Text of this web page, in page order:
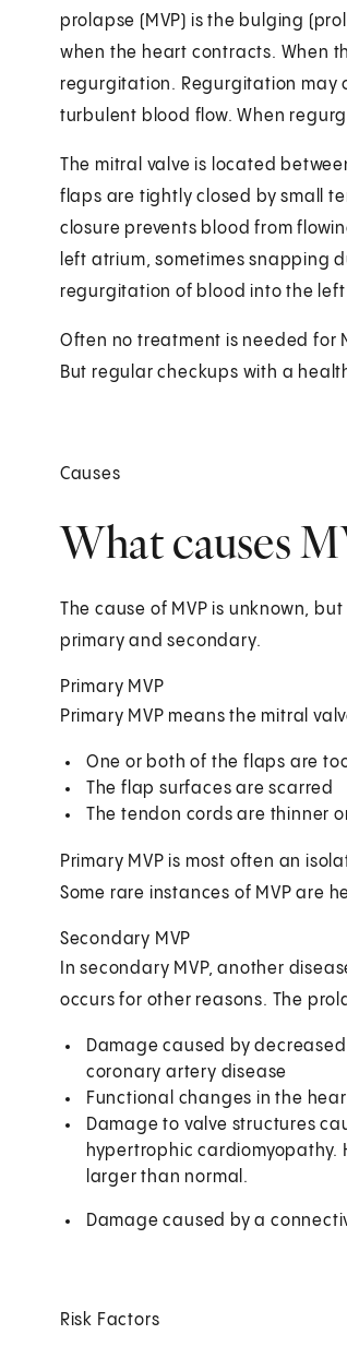
prolapse (MVP) is the bulging
when the heart contracts. When
regurgitation. Regurgitation may
turbulent blood flow. When
The mitral valve is located
flaps are tightly closed by small
closure prevents blood from
left atrium, sometimes snapping
regurgitation of blood into the left
Often no treatment is needed for
But regular checkups with a
Causes
What causes
The cause of MVP is unknown,
primary and secondary.
Primary MVP
Primary MVP means the mitral
One or both of the flaps are
The flap surfaces are scarred
The tendon cords are thinner
Primary MVP is most often an
Some rare instances of MVP are
Secondary MVP
In secondary MVP, another
occurs for other reasons. The
Damage caused by
coronary artery disease
Functional changes in the
Damage to valve structures
hypertrophic cardiomyopathy.
larger than normal.
Damage caused by a
Risk Factors